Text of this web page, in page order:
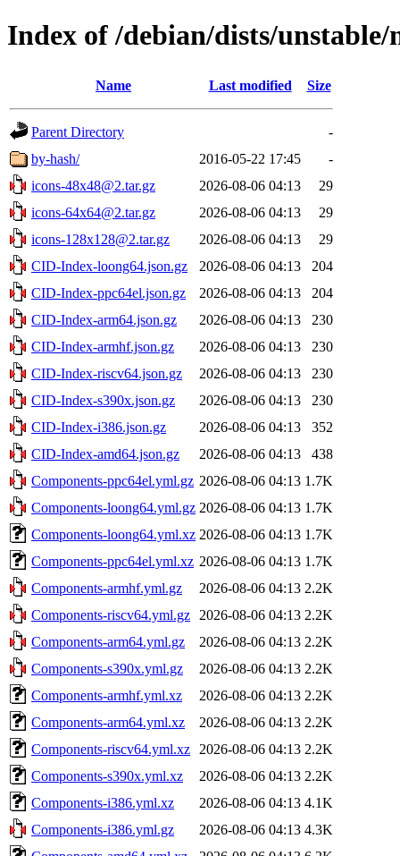
Index of /debian/dists/unstable/
Name Last modified Size
Parent Directory
-
by-hash/
2016-05-22 17:45
-
icons-48x48@2.tar.gz
2026-08-06 04:13
29
icons-64x64@2.tar.gz
2026-08-06 04:13
29
icons-128x128@2.tar.gz
2026-08-06 04:13
29
CID-Index-loong64.json.gz
2026-08-06 04:13
204
CID-Index-ppc64el.json.gz
2026-08-06 04:13
204
CID-Index-arm64.json.gz
2026-08-06 04:13
230
CID-Index-armhf.json.gz
2026-08-06 04:13
230
CID-Index-riscv64.json.gz
2026-08-06 04:13
230
CID-Index-s390x.json.gz
2026-08-06 04:13
230
CID-Index-i386.json.gz
2026-08-06 04:13
352
CID-Index-amd64.json.gz
2026-08-06 04:13
438
Components-ppc64el.yml.gz 2026-08-06 04:13 1.7K
Components-loong64.yml.gz 2026-08-06 04:13 1.7K
Components-loong64.yml.xz 2026-08-06 04:13 1.7K
Components-ppc64el.yml.xz 2026-08-06 04:13 1.7K
Components-armhf.yml.gz
2026-08-06 04:13 2.2K
Components-riscv64.yml.gz
2026-08-06 04:13 2.2K
Components-arm64.yml.gz
2026-08-06 04:13 2.2K
Components-s390x.yml.gz
2026-08-06 04:13 2.2K
Components-armhf.yml.xz
2026-08-06 04:13 2.2K
Components-arm64.yml.xz
2026-08-06 04:13 2.2K
Components-riscv64.yml.xz
2026-08-06 04:13 2.2K
Components-s390x.yml.xz
2026-08-06 04:13 2.2K
Components-i386.yml.xz
2026-08-06 04:13 4.1K
Components-i386.yml.gz
2026-08-06 04:13 4.3K